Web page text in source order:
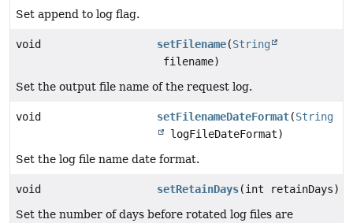
Set append to log flag.
void setFilename(String
filename)
Set the output file name of the request log.
void setFilenameDateFormat(String
logFileDateFormat)
Set the log file name date format.
void setRetainDays(int retainDays)
Set the number of days before rotated log files are